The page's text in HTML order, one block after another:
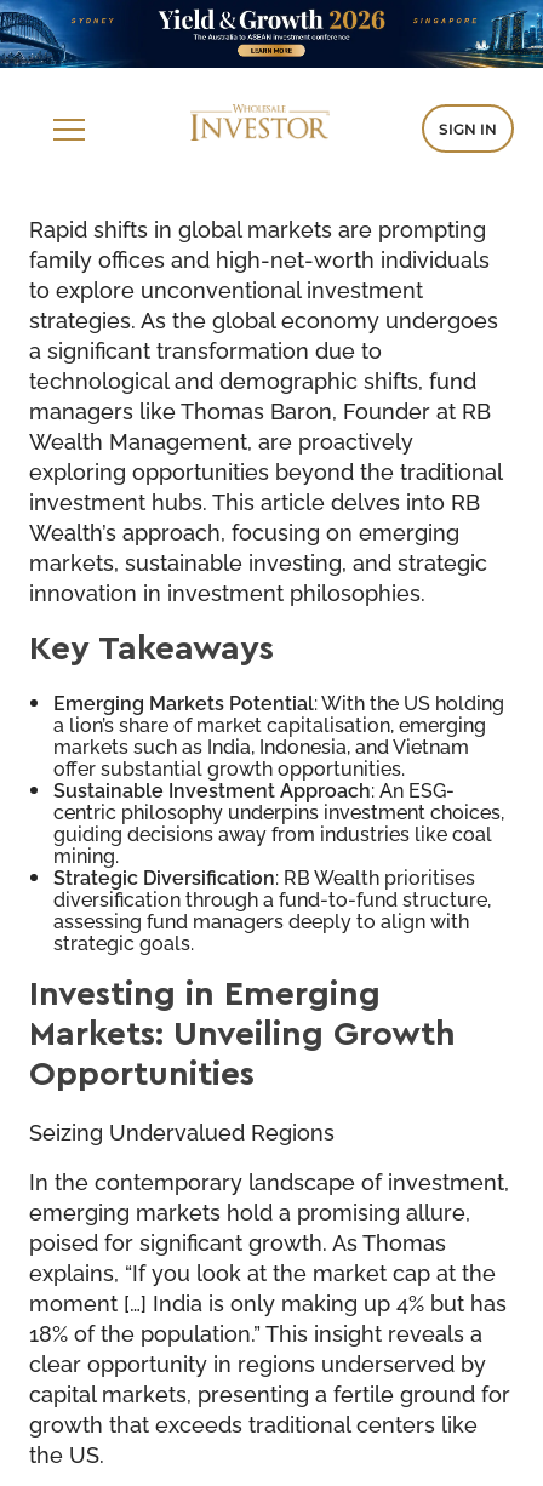
SIGN IN
Rapid shifts in global markets are prompting
family offices and high-net-worth individuals
to explore unconventional investment
strategies. As the global economy undergoes
a significant transformation due to
technological and demographic shifts, fund
managers like Thomas Baron, Founder at RB
Wealth Management, are proactively
exploring opportunities beyond the traditional
investment hubs. This article delves into RB
Wealth’s approach, focusing on emerging
markets, sustainable investing, and strategic
innovation in investment philosophies.
Key Takeaways
Emerging Markets Potential: With the US holding
a lion’s share of market capitalisation, emerging
markets such as India, Indonesia, and Vietnam
offer substantial growth opportunities.
Sustainable Investment Approach: An ESG-
centric philosophy underpins investment choices,
guiding decisions away from industries like coal
mining.
Strategic Diversification: RB Wealth prioritises
diversification through a fund-to-fund structure,
assessing fund managers deeply to align with
strategic goals.
Investing in Emerging
Markets: Unveiling Growth
Opportunities
Seizing Undervalued Regions
In the contemporary landscape of investment,
emerging markets hold a promising allure,
poised for significant growth. As Thomas
explains, “If you look at the market cap at the
moment […] India is only making up 4% but has
18% of the population.” This insight reveals a
clear opportunity in regions underserved by
capital markets, presenting a fertile ground for
growth that exceeds traditional centers like
the US.